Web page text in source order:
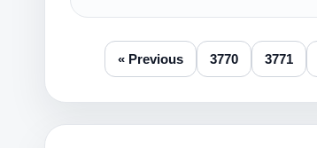
« Previous 3770 3771